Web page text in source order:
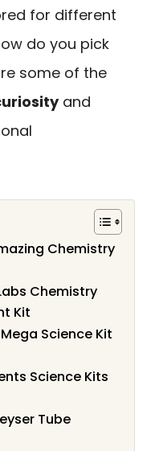
for different
do you pick
some of the
and
Chemistry
Chemistry
Kit
Science Kit
Science Kits
Tube